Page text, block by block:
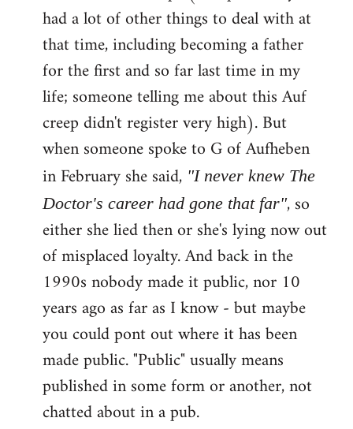
had a lot of other things to deal with at
that time, including becoming a father
for the first and so far last time in my
life; someone telling me about this Auf
creep didn't register very high). But
when someone spoke to G of Aufheben
in February she said, "I never knew The
Doctor's career had gone that far", so
either she lied then or she's lying now out
of misplaced loyalty. And back in the
1990s nobody made it public, nor 10
years ago as far as I know - but maybe
you could pont out where it has been
made public. "Public" usually means
published in some form or another, not
chatted about in a pub.